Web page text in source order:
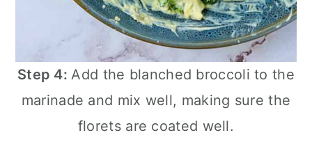
Step 4:Add the blanched broccoli to the
marinade and mix well, making sure the
florets are coated well.